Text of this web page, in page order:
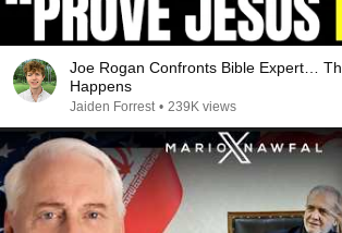
Joe Rogan Confronts Bible Expert…
Happens
Jaiden Forrest • 239K views